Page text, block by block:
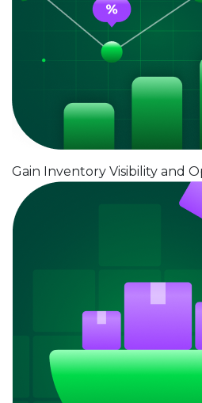
Gain Inventory Visibility and